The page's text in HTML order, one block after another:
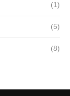
(1)
(5)
(8)